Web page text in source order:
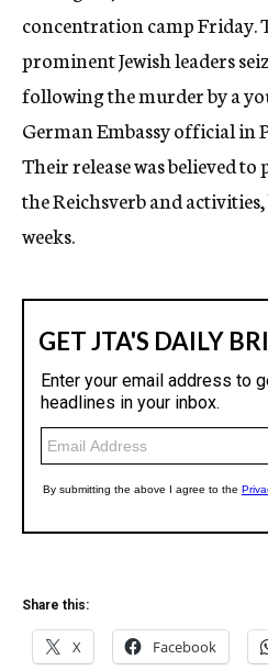
concentration camp Friday.
prominent Jewish leaders
following the murder by a
German Embassy official in
Their release was believed
the Reichsverb and
weeks.
Share this:
X Facebook